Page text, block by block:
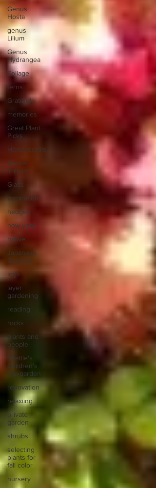
Genus
Hosta
genus
Lilium
Genus
Hydrangea
Foliage
ferns
Gratitude
memories
Great Plant
Picks
Hemerocallis
Genus
Trillium
Glass
Inspiration
hedges
new year
native
Japanese
Gardens
logs
layer
gardening
reading
rocks
plants and
people
Seattle's
Children's
Playgarden
renovation
relaxiing
private
garden
shrubs
selecting
plants for
fall color
nursery